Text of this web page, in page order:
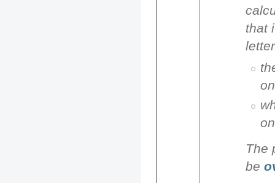
that
The
be